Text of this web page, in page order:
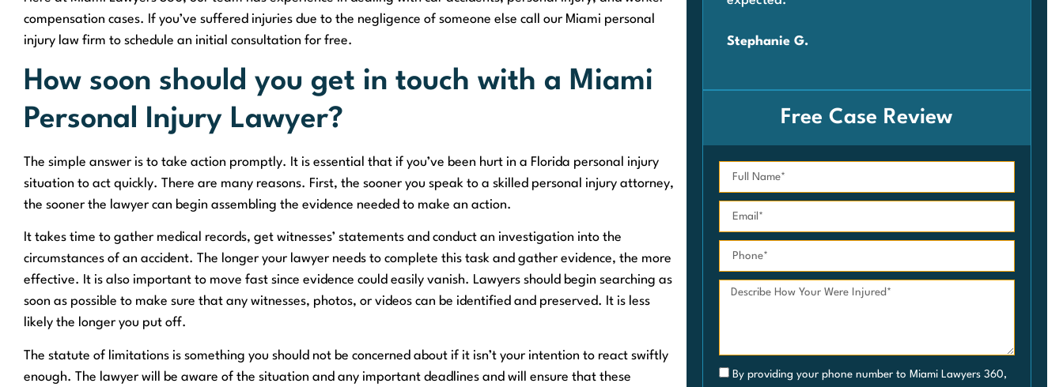
compensation cases. If you’ve suffered injuries due to the negligence of someone else call our Miami personal
injury law firm to schedule an initial consultation for free.
How soon should you get in touch with a Miami
Personal Injury Lawyer?
The simple answer is to take action promptly. It is essential that if you’ve been hurt in a Florida personal injury
situation to act quickly. There are many reasons. First, the sooner you speak to a skilled personal injury attorney,
the sooner the lawyer can begin assembling the evidence needed to make an action.
It takes time to gather medical records, get witnesses’ statements and conduct an investigation into the
circumstances of an accident. The longer your lawyer needs to complete this task and gather evidence, the more
effective. It is also important to move fast since evidence could easily vanish. Lawyers should begin searching as
soon as possible to make sure that any witnesses, photos, or videos can be identified and preserved. It is less
likely the longer you put off.
The statute of limitations is something you should not be concerned about if it isn’t your intention to react swiftly
enough. The lawyer will be aware of the situation and any important deadlines and will ensure that these
Stephanie G.
Free Case Review
By providing your phone number to Miami Lawyers 360,